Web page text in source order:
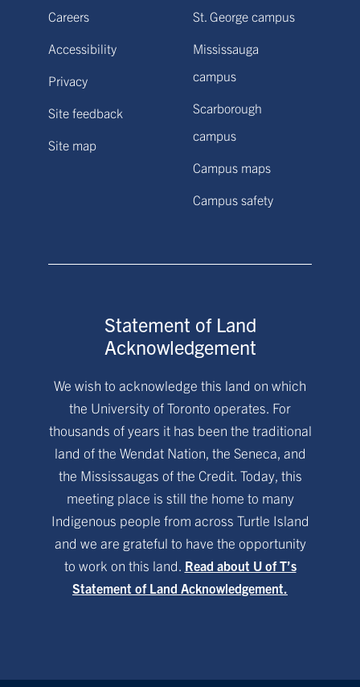
Careers
Accessibility
Privacy
Site feedback
Site map
St. George campus
Mississauga
campus
Scarborough
campus
Campus maps
Campus safety
Statement of Land
Acknowledgement
We wish to acknowledge this land on which
the University of Toronto operates. For
thousands of years it has been the traditional
land of the Wendat Nation, the Seneca, and
the Mississaugas of the Credit. Today, this
meeting place is still the home to many
Indigenous people from across Turtle Island
and we are grateful to have the opportunity
to work on this land. Read about U of T’s
Statement of Land Acknowledgement.